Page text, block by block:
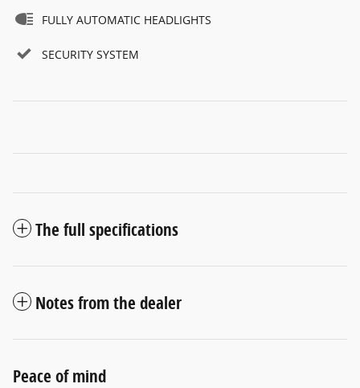
FULLY AUTOMATIC HEADLIGHTS
SECURITY SYSTEM
The full specifications
Notes from the dealer
Peace of mind